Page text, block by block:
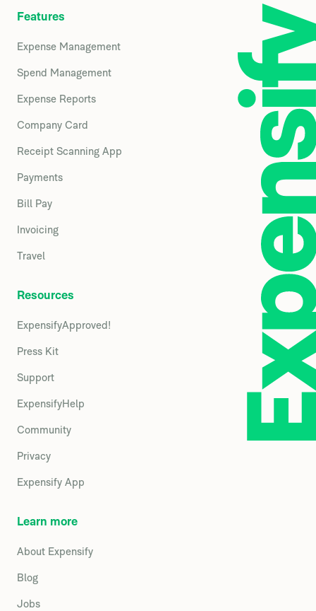
Features
Expense Management
Spend Management
Expense Reports
Company Card
Receipt Scanning App
Payments
Bill Pay
Invoicing
Travel
Resources
ExpensifyApproved!
Press Kit
Support
ExpensifyHelp
Community
Privacy
Expensify App
Learn more
About Expensify
Blog
Jobs